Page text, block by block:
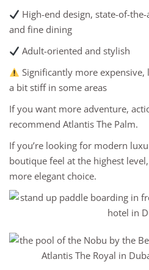
High-end design, state-of-
and fine dining
Adult-oriented and stylish
Significantly more expensive,
a bit stiff in some areas
If you want more adventure,
recommend Atlantis The Palm.
If you’re looking for modern
boutique feel at the highest
more elegant choice.